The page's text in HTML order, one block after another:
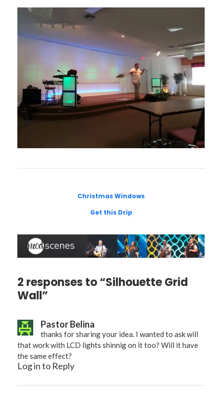
Christmas Windows
Get this Drip
2 responses to “Silhouette Grid
Wall”
Pastor Belina
thanks for sharing your idea. I wanted to ask will
that work with LCD lights shinnig on it too? Will it have
the same effect?
Log in to Reply